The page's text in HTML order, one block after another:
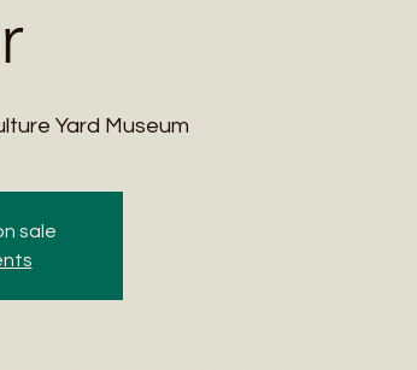
Yard Museum
sale